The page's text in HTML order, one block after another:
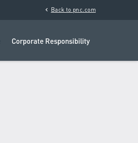
chevron_left Back to pnc.com
Corporate Responsibility